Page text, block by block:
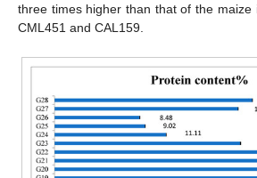
three times higher than that of the maize
CML451 and CAL159.